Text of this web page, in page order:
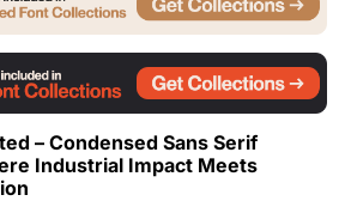
– Condensed Sans Serif
Industrial Impact Meets
Uncategorized
Updates